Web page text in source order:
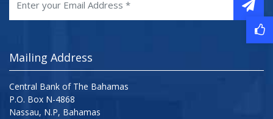
Mailing Address
Central Bank of The Bahamas
P.O. Box N-4868
Nassau, N.P, Bahamas